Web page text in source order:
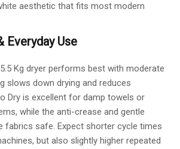
aesthetic that fits most modern
Everyday Use
Kg dryer performs best with moderate
slows down drying and reduces
Dry is excellent for damp towels or
while the anti-crease and gentle
fabrics safe. Expect shorter cycle times
but also slightly higher repeated